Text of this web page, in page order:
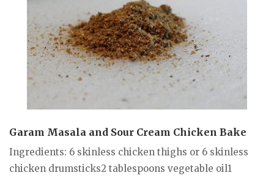
Garam Masala and Sour Cream Chicken Bake
Ingredients: 6 skinless chicken thighs or 6 skinless
chicken drumsticks2 tablespoons vegetable oil1